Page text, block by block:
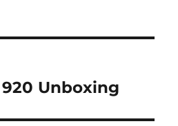
Unboxing